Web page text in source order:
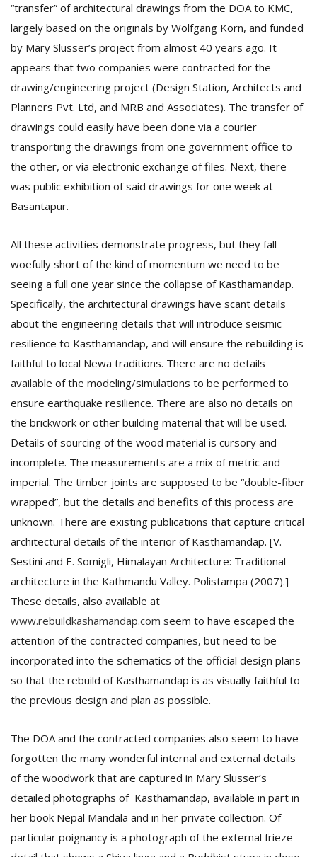
“transfer” of architectural drawings from the DOA to KMC,
largely based on the originals by Wolfgang Korn, and funded
by Mary Slusser’s project from almost 40 years ago. It
appears that two companies were contracted for the
drawing/engineering project (Design Station, Architects and
Planners Pvt. Ltd, and MRB and Associates). The transfer of
drawings could easily have been done via a courier
transporting the drawings from one government office to
the other, or via electronic exchange of files. Next, there
was public exhibition of said drawings for one week at
Basantapur.
All these activities demonstrate progress, but they fall
woefully short of the kind of momentum we need to be
seeing a full one year since the collapse of Kasthamandap.
Specifically, the architectural drawings have scant details
about the engineering details that will introduce seismic
resilience to Kasthamandap, and will ensure the rebuilding is
faithful to local Newa traditions. There are no details
available of the modeling/simulations to be performed to
ensure earthquake resilience. There are also no details on
the brickwork or other building material that will be used.
Details of sourcing of the wood material is cursory and
incomplete. The measurements are a mix of metric and
imperial. The timber joints are supposed to be “double-fiber
wrapped”, but the details and benefits of this process are
unknown. There are existing publications that capture critical
architectural details of the interior of Kasthamandap. [V.
Sestini and E. Somigli, Himalayan Architecture: Traditional
architecture in the Kathmandu Valley. Polistampa (2007).]
These details, also available at
www.rebuildkashamandap.com seem to have escaped the
attention of the contracted companies, but need to be
incorporated into the schematics of the official design plans
so that the rebuild of Kasthamandap is as visually faithful to
the previous design and plan as possible.
The DOA and the contracted companies also seem to have
forgotten the many wonderful internal and external details
of the woodwork that are captured in Mary Slusser’s
detailed photographs of Kasthamandap, available in part in
her book Nepal Mandala and in her private collection. Of
particular poignancy is a photograph of the external frieze